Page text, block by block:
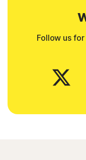
Follow us